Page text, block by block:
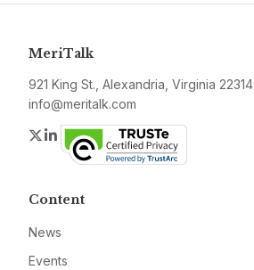
MeriTalk
921 King St., Alexandria, Virginia 22314
info@meritalk.com
Twitter
LinkedIn
Content
News
Events